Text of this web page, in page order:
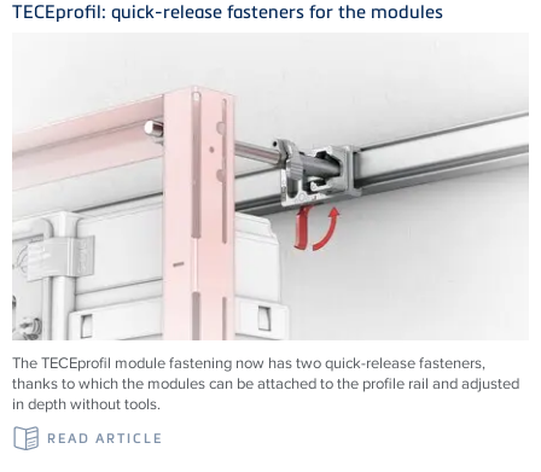
TECEprofil: quick-release fasteners for the modules
The TECEprofil module fastening now has two quick-release fasteners,
thanks to which the modules can be attached to the profile rail and adjusted
in depth without tools.
READ ARTICLE